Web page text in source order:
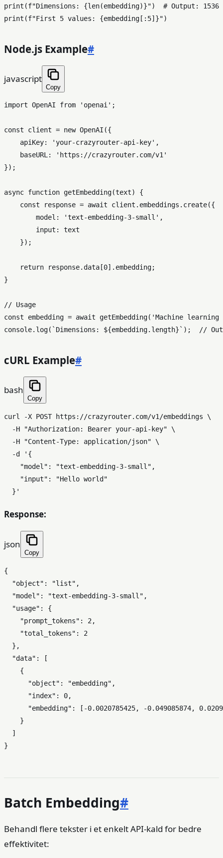
print (f"Dimensions: {len(embedding)}") # Output: 1536
print (f"First 5 values: {embedding[: 5]}"
Node.js Example#
javascript
Copy
import OpenAI from 'openai' ;
const client = new OpenAI ({
apiKey: 'your-crazyrouter-api-key' ,
baseURL:
'https://crazyrouter.com/v1'
});
async function getEmbedding(text) {
const response = await client. embeddings . create({
model : 'text-embedding-3-small' ,
input : text
    });
return response. data [0]. embedding;
}
// Usage
const embedding = await getEmbedding( 'Machine
console. log( `Dimensions: ${embedding.length} ` ); //
cURL Example#
bash
Copy
curl -X POST https://crazyrouter.com/v1/embeddings \
  -H
"Authorization: Bearer your-api-key" \
  -H
"Content-Type: application/json" \
  -d
'{
    "model": "text-embedding-3-small",
    "input": "Hello world"
  }'
Response:
json
Copy
{
"object" : "list" ,
"model" : "text-embedding-3-small" ,
"usage" :
{
"prompt_tokens" : 2,
"total_tokens" :
2
} ,
"data" :
[
{
"object" : "embedding" ,
"index" : 0,
"embedding" : [ -0.0020785425, -0.049085874,
}
]
}
Batch Embedding#
Behandl flere tekster i et enkelt API-kald for bedre
effektivitet: